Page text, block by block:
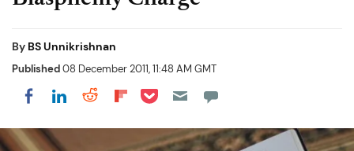
By BS Unnikrishnan
Published08 December 2011, 11:48 AM GMT
Share on Facebook
Share on LinkedIn
Share on Reddit
Share on Flipboard
Share on Pocket